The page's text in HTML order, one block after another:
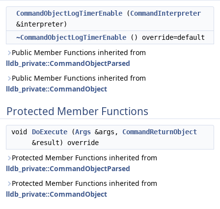
CommandObjectLogTimerEnable (CommandInterpreter
&interpreter)
~CommandObjectLogTimerEnable () override=default
Public Member Functions inherited from
lldb_private::CommandObjectParsed
Public Member Functions inherited from
lldb_private::CommandObject
Protected Member Functions
void DoExecute (Args &args, CommandReturnObject
&result) override
Protected Member Functions inherited from
lldb_private::CommandObjectParsed
Protected Member Functions inherited from
lldb_private::CommandObject